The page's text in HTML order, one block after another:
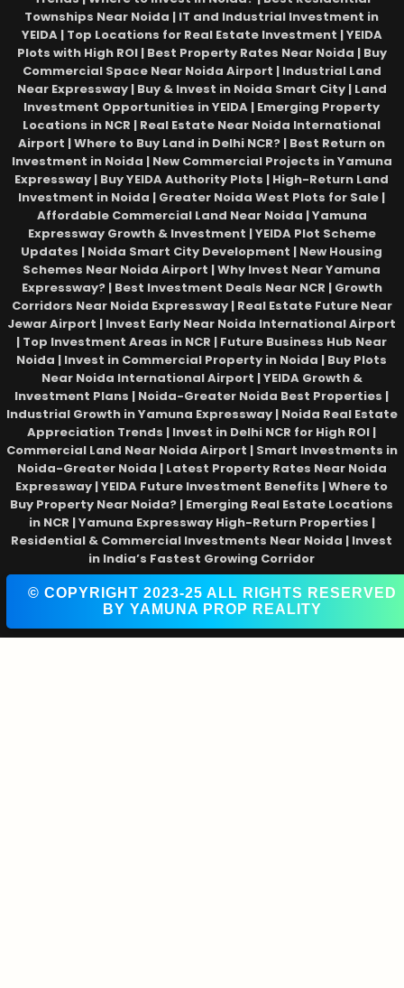
Townships Near Noida | IT and Industrial Investment in
YEIDA | Top Locations for Real Estate Investment | YEIDA
Plots with High ROI | Best Property Rates Near Noida | Buy
Commercial Space Near Noida Airport | Industrial Land
Near Expressway | Buy & Invest in Noida Smart City | Land
Investment Opportunities in YEIDA | Emerging Property
Locations in NCR | Real Estate Near Noida International
Airport | Where to Buy Land in Delhi NCR? | Best Return on
Investment in Noida | New Commercial Projects in Yamuna
Expressway | Buy YEIDA Authority Plots | High-Return Land
Investment in Noida | Greater Noida West Plots for Sale |
Affordable Commercial Land Near Noida | Yamuna
Expressway Growth & Investment | YEIDA Plot Scheme
Updates | Noida Smart City Development | New Housing
Schemes Near Noida Airport | Why Invest Near Yamuna
Expressway? | Best Investment Deals Near NCR | Growth
Corridors Near Noida Expressway | Real Estate Future Near
Jewar Airport | Invest Early Near Noida International Airport
| Top Investment Areas in NCR | Future Business Hub Near
Noida | Invest in Commercial Property in Noida | Buy Plots
Near Noida International Airport | YEIDA Growth &
Investment Plans | Noida-Greater Noida Best Properties |
Industrial Growth in Yamuna Expressway | Noida Real Estate
Appreciation Trends | Invest in Delhi NCR for High ROI |
Commercial Land Near Noida Airport | Smart Investments in
Noida-Greater Noida | Latest Property Rates Near Noida
Expressway | YEIDA Future Investment Benefits | Where to
Buy Property Near Noida? | Emerging Real Estate Locations
in NCR | Yamuna Expressway High-Return Properties |
Residential & Commercial Investments Near Noida | Invest
in India’s Fastest Growing Corridor
© COPYRIGHT 2023-25 ALL RIGHTS RESERVED
BY YAMUNA PROP REALITY